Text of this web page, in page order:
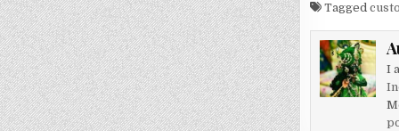
Tagged
I